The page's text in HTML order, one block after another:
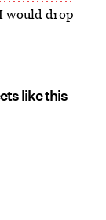
would drop
like this